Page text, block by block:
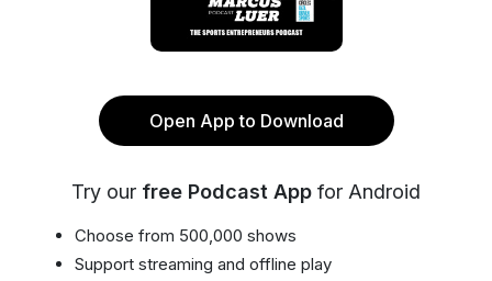
Open App to Download
Try our free Podcast App for Android
Choose from 500,000 shows
Support streaming and offline play